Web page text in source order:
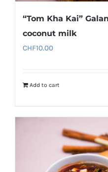
“Tom Kha Kai”
coconut milk
CHF10.00
Add to cart